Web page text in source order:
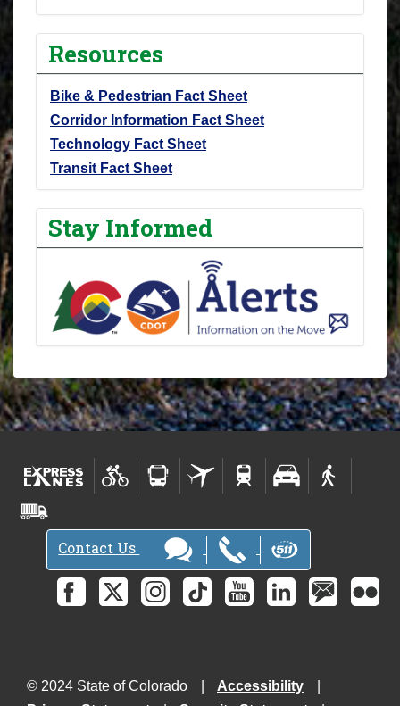
Resources
Bike & Pedestrian Fact Sheet
Corridor Information Fact Sheet
Technology Fact Sheet
Transit Fact Sheet
Stay Informed
Contact Us
© 2024 State of Colorado
Accessibility